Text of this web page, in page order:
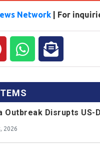
Network| For
Outbreak Disrupts
2026